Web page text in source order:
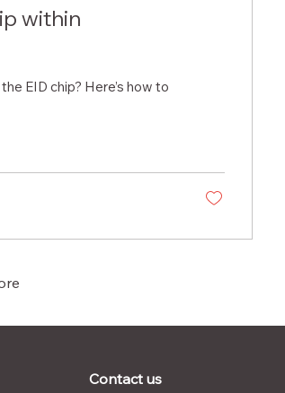
within
EID chip? Here’s how to
Contact us